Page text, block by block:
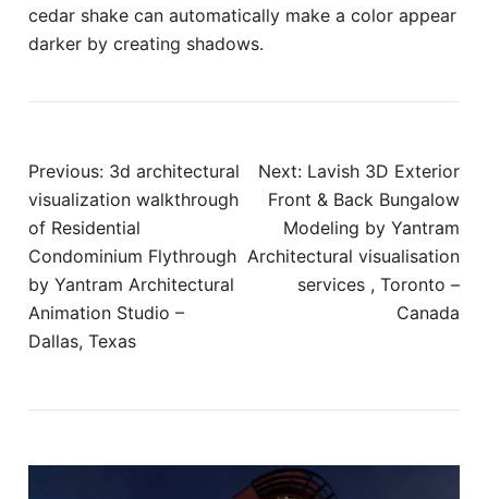
cedar shake can automatically make a color appear
darker by creating shadows.
Post
navigation
Previous: 3d architectural
visualization walkthrough
of Residential
Condominium Flythrough
by Yantram Architectural
Animation Studio –
Dallas, Texas
Next: Lavish 3D Exterior
Front & Back Bungalow
Modeling by Yantram
Architectural visualisation
services , Toronto –
Canada